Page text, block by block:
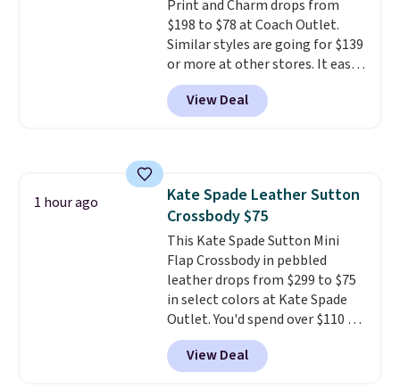
Print and Charm drops from
$198 to $78 at Coach Outlet.
Similar styles are going for $139
or more at other stores. It easily
converts from a bag to a
wristlet and features a
removable cherry charm.
designs for this price.
Remaining colors are $95-$119.
Shipping is free.
View Deal
1 hour ago
Kate Spade Leather Sutton
Crossbody $75
This Kate Spade Sutton Mini
Flap Crossbody in pebbled
leather drops from $299 to $75
in select colors at Kate Spade
Outlet. You'd spend over $110 at
other stores for this style. It has
a snap closure, and it's big
enough to fit the largest
View Deal